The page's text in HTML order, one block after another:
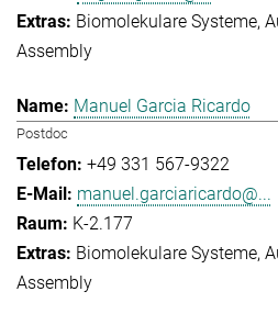
Biomolekulare Systeme
Assembly
Manuel Garcia Ricardo
Postdoc
+49 331 567-9322
manuel.garciaricardo@...
K-2.177
Biomolekulare Systeme
Assembly